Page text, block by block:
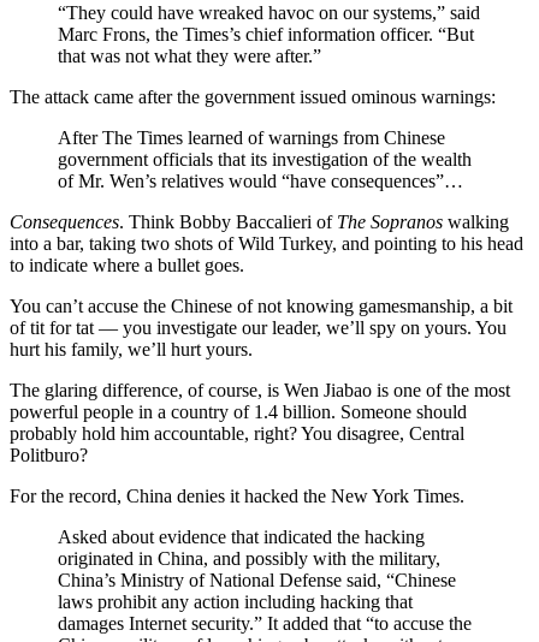
“They could have wreaked havoc on our systems,” said
Marc Frons, the Times’s chief information officer. “But
that was not what they were after.”
The attack came after the government issued ominous warnings:
After The Times learned of warnings from Chinese
government officials that its investigation of the wealth
of Mr. Wen’s relatives would “have consequences”…
Consequences. Think Bobby Baccalieri of The Sopranos walking
into a bar, taking two shots of Wild Turkey, and pointing to his head
to indicate where a bullet goes.
You can’t accuse the Chinese of not knowing gamesmanship, a bit
of tit for tat — you investigate our leader, we’ll spy on yours. You
hurt his family, we’ll hurt yours.
The glaring difference, of course, is Wen Jiabao is one of the most
powerful people in a country of 1.4 billion. Someone should
probably hold him accountable, right? You disagree, Central
Politburo?
For the record, China denies it hacked the New York Times.
Asked about evidence that indicated the hacking
originated in China, and possibly with the military,
China’s Ministry of National Defense said, “Chinese
laws prohibit any action including hacking that
damages Internet security.” It added that “to accuse the